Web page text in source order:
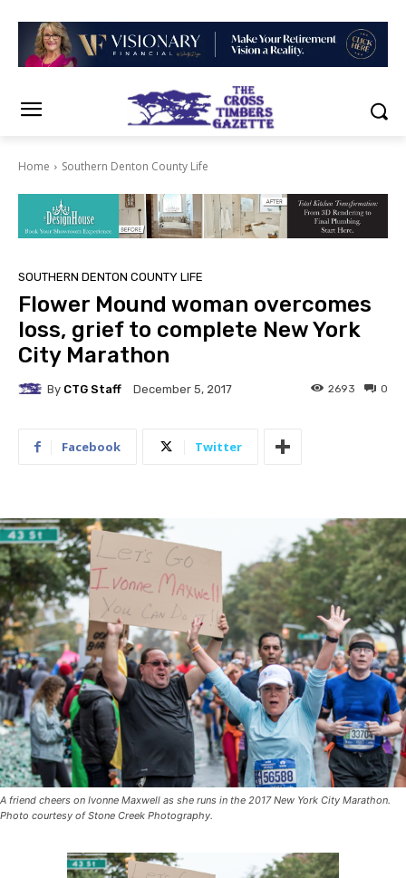
Home Southern Denton County Life
SOUTHERN DENTON COUNTY LIFE
Flower Mound woman overcomes
loss, grief to complete New York
City Marathon
By CTG Staff December 5, 2017 0
2693
Facebook Twitter
A friend cheers on Ivonne Maxwell as she runs in the 2017 New York City Marathon.
Photo courtesy of Stone Creek Photography.